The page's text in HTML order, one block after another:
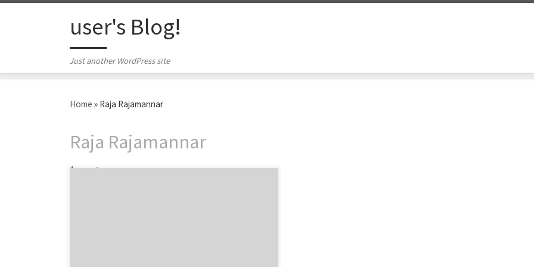
user's Blog!
Just another WordPress site
Home » Raja Rajamannar
Raja Rajamannar
1 post